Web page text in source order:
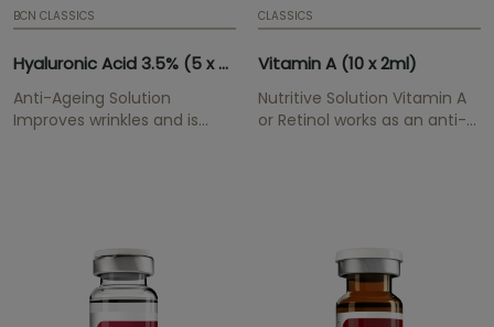
BCN CLASSICS
Hyaluronic Acid 3.5% (5 x 5ml)
Anti-Ageing Solution
Improves wrinkles and is
CLASSICS
Vitamin A (10 x 2ml)
Nutritive Solution Vitamin A
or Retinol works as an anti-